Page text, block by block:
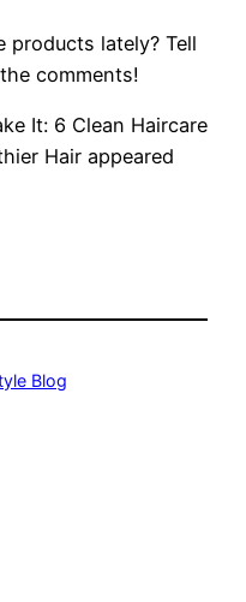
products lately? Tell
comments!
It: 6 Clean Haircare
Hair appeared
Blog